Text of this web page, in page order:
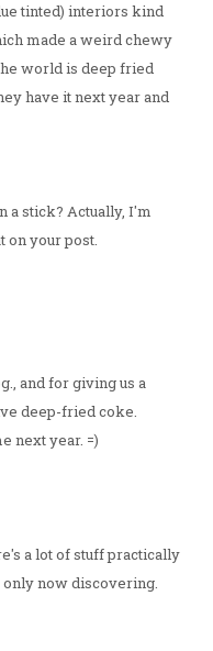
tinted) interiors kind
made a weird chewy
world is deep fried
have it next year and
a stick? Actually, I'm
on your post.
and for giving us a
deep-fried coke.
next year. =)
a lot of stuff practically
now discovering.